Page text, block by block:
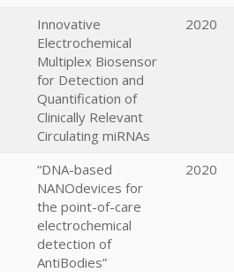
Innovative
Electrochemical
Multiplex Biosensor
for Detection and
Quantification of
Clinically Relevant
Circulating miRNAs
2020
“DNA-based
NANOdevices for
the point-of-care
electrochemical
detection of
AntiBodies”
2020